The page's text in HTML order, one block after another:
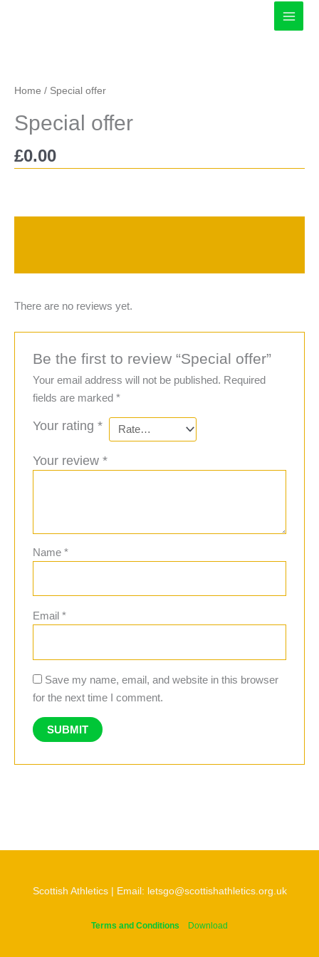
Home / Special offer
Special offer
£0.00
There are no reviews yet.
Be the first to review “Special offer”
Your email address will not be published. Required
fields are marked*
Your rating*
Your review*
Name*
Email*
Save my name, email, and website in this browser
for the next time I comment.
Scottish Athletics | Email: letsgo@scottishathletics.org.uk
Terms and Conditions Download